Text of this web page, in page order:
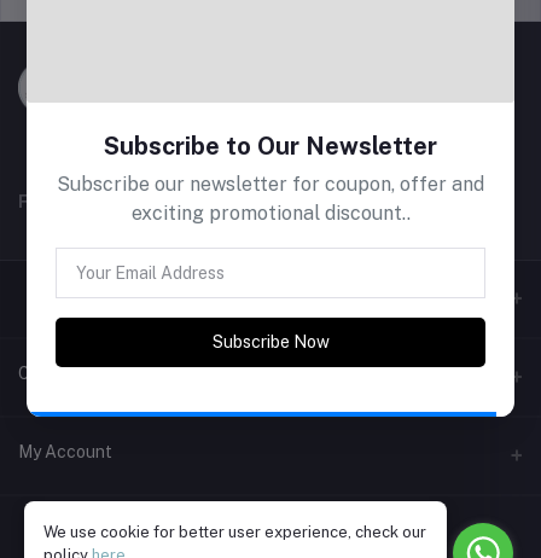
FOLLOW US
Contacts
Address
Phone
+91 9787615214
My Account
Login
We use cookie for better user experience, check our
Subscribe to Our Newsletter
Subscribe our newsletter for coupon, offer and
exciting promotional discount..
Subscribe Now